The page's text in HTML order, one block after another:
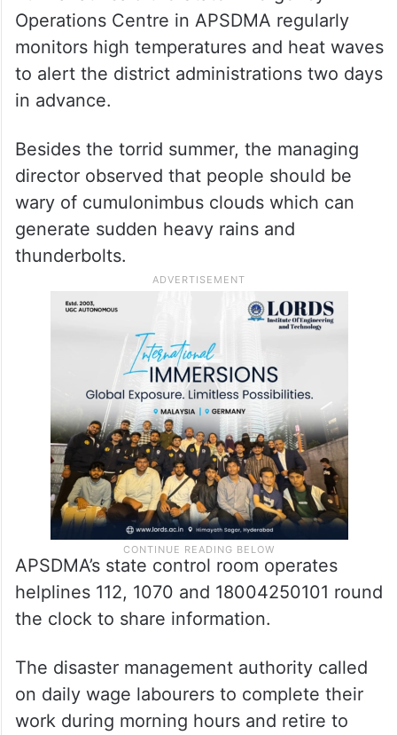
Operations Centre in APSDMA regularly
monitors high temperatures and heat waves
to alert the district administrations two days
in advance.
Besides the torrid summer, the managing
director observed that people should be
wary of cumulonimbus clouds which can
generate sudden heavy rains and
thunderbolts.
APSDMA’s state control room operates
helplines 112, 1070 and 18004250101 round
the clock to share information.
The disaster management authority called
on daily wage labourers to complete their
work during morning hours and retire to